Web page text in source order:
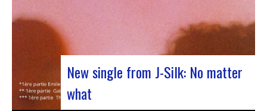
New single from J-Silk: No matter
what